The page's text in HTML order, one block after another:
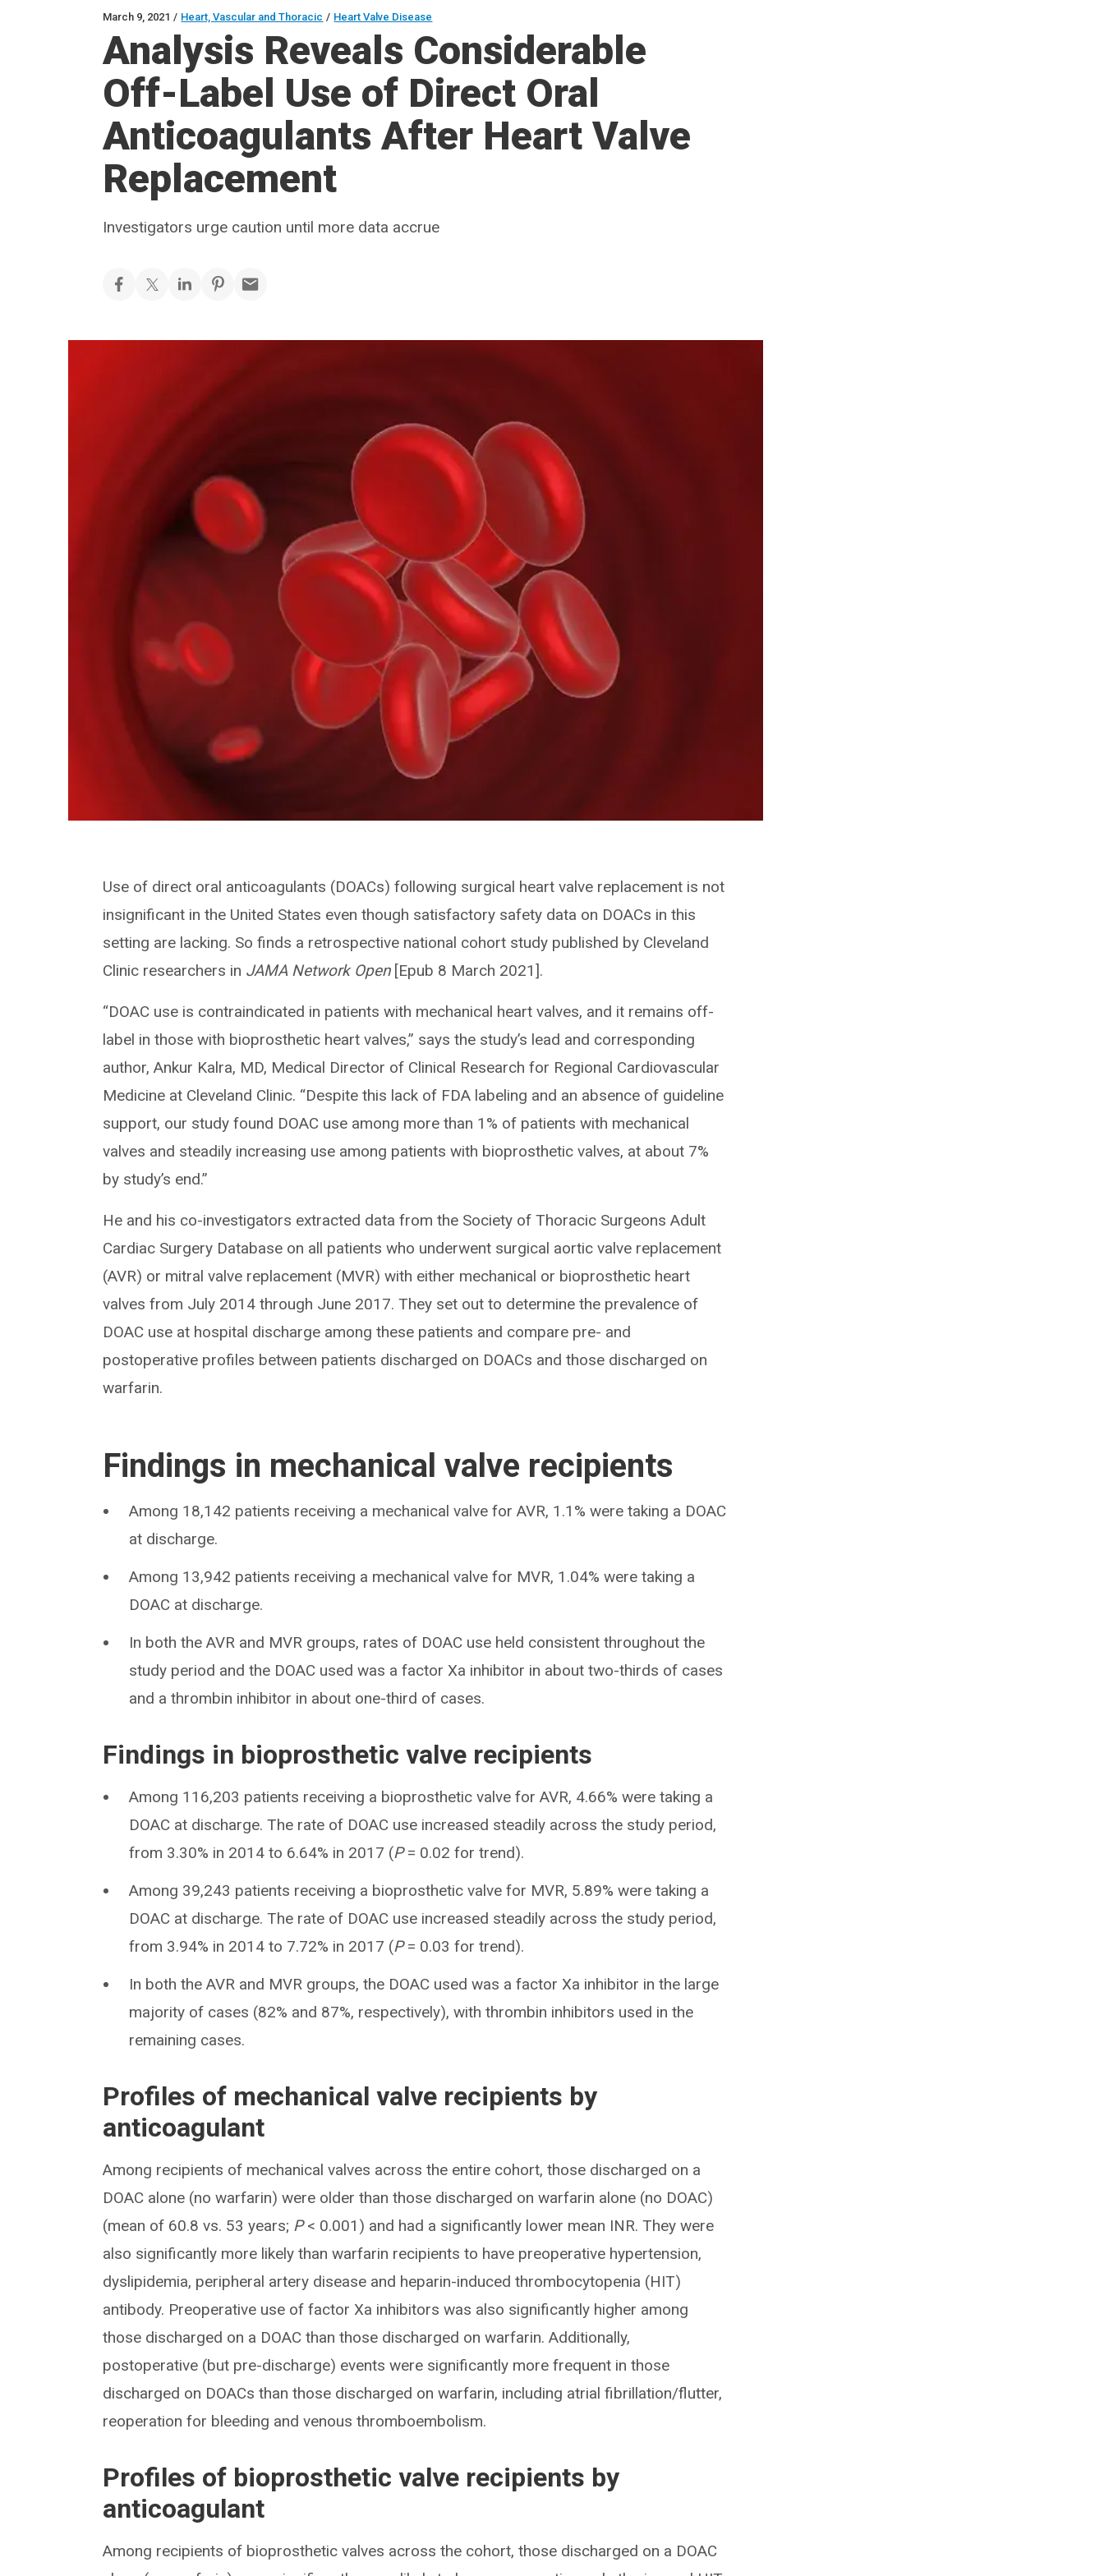
March 9, 2021 / Heart, Vascular and Thoracic / Heart Valve Disease
Analysis Reveals Considerable
Off-Label Use of Direct Oral
Anticoagulants After Heart Valve
Replacement
Investigators urge caution until more data accrue
Use of direct oral anticoagulants (DOACs) following surgical heart valve replacement is not
insignificant in the United States even though satisfactory safety data on DOACs in this
setting are lacking. So finds a retrospective national cohort study published by Cleveland
Clinic researchers in JAMA Network Open[Epub 8 March 2021].
“DOAC use is contraindicated in patients with mechanical heart valves, and it remains off-
label in those with bioprosthetic heart valves,” says the study’s lead and corresponding
author, Ankur Kalra, MD, Medical Director of Clinical Research for Regional Cardiovascular
Medicine at Cleveland Clinic. “Despite this lack of FDA labeling and an absence of guideline
support, our study found DOAC use among more than 1% of patients with mechanical
valves and steadily increasing use among patients with bioprosthetic valves, at about 7%
by study’s end.”
He and his co-investigators extracted data from the Society of Thoracic Surgeons Adult
Cardiac Surgery Database on all patients who underwent surgical aortic valve replacement
(AVR) or mitral valve replacement (MVR) with either mechanical or bioprosthetic heart
valves from July 2014 through June 2017. They set out to determine the prevalence of
DOAC use at hospital discharge among these patients and compare pre- and
postoperative profiles between patients discharged on DOACs and those discharged on
warfarin.
Findings in mechanical valve recipients
Among 18,142 patients receiving a mechanical valve for AVR, 1.1% were taking a DOAC
at discharge.
Among 13,942 patients receiving a mechanical valve for MVR, 1.04% were taking a
DOAC at discharge.
In both the AVR and MVR groups, rates of DOAC use held consistent throughout the
study period and the DOAC used was a factor Xa inhibitor in about two-thirds of cases
and a thrombin inhibitor in about one-third of cases.
Findings in bioprosthetic valve recipients
Among 116,203 patients receiving a bioprosthetic valve for AVR, 4.66% were taking a
DOAC at discharge. The rate of DOAC use increased steadily across the study period,
from 3.30% in 2014 to 6.64% in 2017 (P= 0.02 for trend).
Among 39,243 patients receiving a bioprosthetic valve for MVR, 5.89% were taking a
DOAC at discharge. The rate of DOAC use increased steadily across the study period,
from 3.94% in 2014 to 7.72% in 2017 (P= 0.03 for trend).
In both the AVR and MVR groups, the DOAC used was a factor Xa inhibitor in the large
majority of cases (82% and 87%, respectively), with thrombin inhibitors used in the
remaining cases.
Profiles of mechanical valve recipients by
anticoagulant
Among recipients of mechanical valves across the entire cohort, those discharged on a
DOAC alone (no warfarin) were older than those discharged on warfarin alone (no DOAC)
(mean of 60.8 vs. 53 years; P< 0.001) and had a significantly lower mean INR. They were
also significantly more likely than warfarin recipients to have preoperative hypertension,
dyslipidemia, peripheral artery disease and heparin-induced thrombocytopenia (HIT)
antibody. Preoperative use of factor Xa inhibitors was also significantly higher among
those discharged on a DOAC than those discharged on warfarin. Additionally,
postoperative (but pre-discharge) events were significantly more frequent in those
discharged on DOACs than those discharged on warfarin, including atrial fibrillation/flutter,
reoperation for bleeding and venous thromboembolism.
Profiles of bioprosthetic valve recipients by
anticoagulant
Among recipients of bioprosthetic valves across the cohort, those discharged on a DOAC